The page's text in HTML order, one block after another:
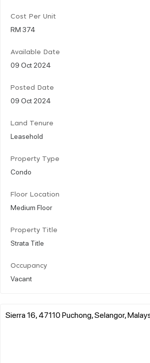
Cost Per Unit
RM 374
Available Date
09 Oct 2024
Posted Date
09 Oct 2024
Land Tenure
Leasehold
Property Type
Condo
Floor Location
Medium Floor
Property Title
Strata Title
Occupancy
Vacant
Sierra 16, 47110 Puchong, Selangor,